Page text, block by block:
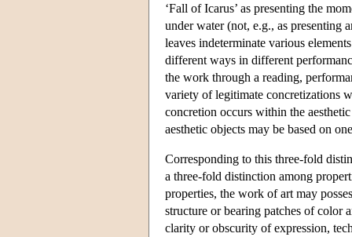
‘Fall of Icarus’ as presenting the
under water (not, e.g., as presenting
leaves indeterminate various
different ways in different
the work through a reading,
variety of legitimate concretizations
concretion occurs within the
aesthetic objects may be based on
Corresponding to this three-fold
a three-fold distinction among
properties, the work of art may
structure or bearing patches of color
clarity or obscurity of expression,